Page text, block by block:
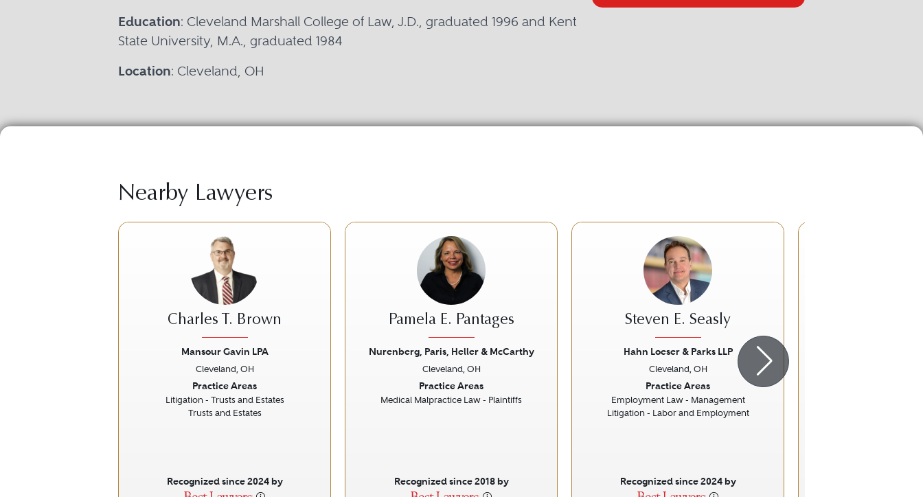
Education: Cleveland Marshall College of Law, J.D., graduated 1996 and Kent
State University, M.A., graduated 1984
Location: Cleveland, OH
Nearby Lawyers
Charles T. Brown
Mansour Gavin LPA
Cleveland, OH
Practice Areas
Litigation - Trusts and Estates
Trusts and Estates
Recognized since 2024 by
Pamela E. Pantages
Nurenberg, Paris, Heller & McCarthy
Cleveland, OH
Practice Areas
Medical Malpractice Law - Plaintiffs
Recognized since 2018 by
Steven E. Seasly
Hahn Loeser & Parks LLP
Cleveland, OH
Practice Areas
Employment Law - Management
Litigation - Labor and Employment
Recognized since 2024 by
Next